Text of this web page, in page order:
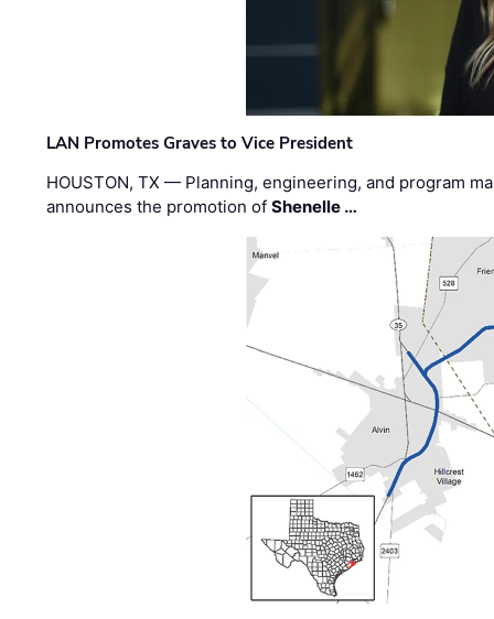
LAN Promotes Graves to Vice President
HOUSTON, TX — Planning, engineering, and program
announces the promotion ofShenelle …